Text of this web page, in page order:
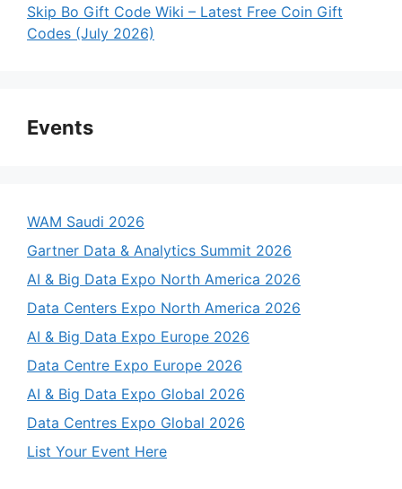
Skip Bo Gift Code Wiki – Latest Free Coin Gift
Codes (July 2026)
Events
WAM Saudi 2026
Gartner Data & Analytics Summit 2026
AI & Big Data Expo North America 2026
Data Centers Expo North America 2026
AI & Big Data Expo Europe 2026
Data Centre Expo Europe 2026
AI & Big Data Expo Global 2026
Data Centres Expo Global 2026
List Your Event Here